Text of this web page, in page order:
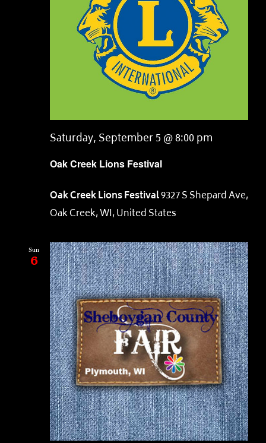
Oak Creek Lions Festival
Saturday, September 5 @ 8:00 pm
Oak Creek Lions Festival9327 S Shepard Ave,
Oak Creek, WI, United States
Sun
6